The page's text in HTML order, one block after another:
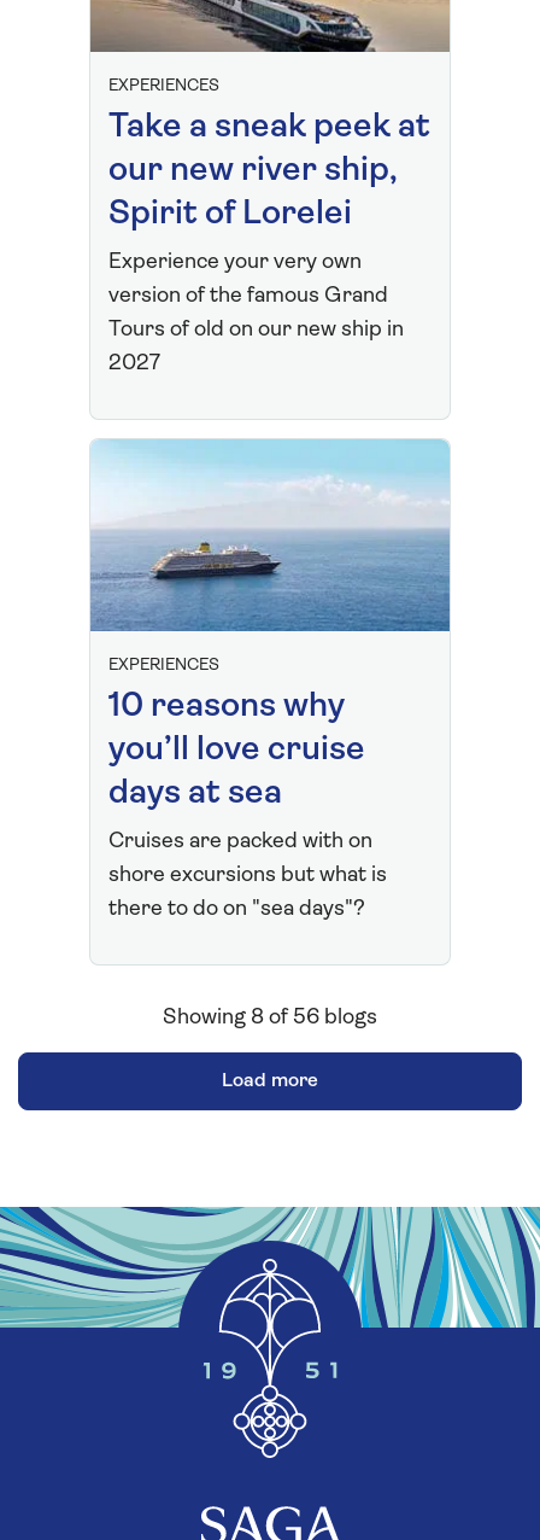
EXPERIENCES
Take a sneak peek at
our new river ship,
Spirit of Lorelei
Experience your very own
version of the famous Grand
Tours of old on our new ship in
2027
EXPERIENCES
10 reasons why
you’ll love cruise
days at sea
Cruises are packed with on
shore excursions but what is
there to do on "sea days"?
Showing 8 of 56 blogs
Load more